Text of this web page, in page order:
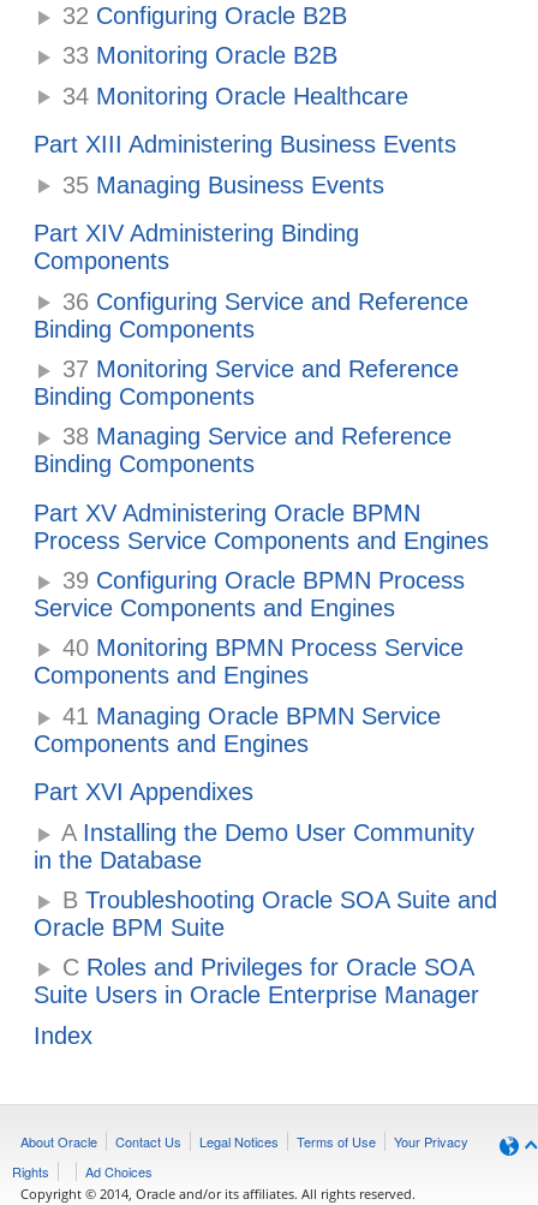
32 Configuring Oracle B2B
33 Monitoring Oracle B2B
34 Monitoring Oracle Healthcare
Part XIII Administering Business Events
35 Managing Business Events
Part XIV Administering Binding
Components
36 Configuring Service and Reference
Binding Components
37 Monitoring Service and Reference
Binding Components
38 Managing Service and Reference
Binding Components
Part XV Administering Oracle BPMN
Process Service Components and Engines
39 Configuring Oracle BPMN Process
Service Components and Engines
40 Monitoring BPMN Process Service
Components and Engines
41 Managing Oracle BPMN Service
Components and Engines
Part XVI Appendixes
AInstalling the Demo User Community
in the Database
B Troubleshooting Oracle SOA Suite and
Oracle BPM Suite
C Roles and Privileges for Oracle SOA
Suite Users in Oracle Enterprise Manager
Index
About Oracle Contact Us Legal Notices Terms of Use
Your Privacy
Rights
Ad Choices
Copyright © 2014, Oracle and/or its affiliates. All rights reserved.